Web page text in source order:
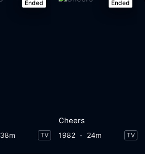
Ended
38m TV
Ended
Cheers
1982 24m TV